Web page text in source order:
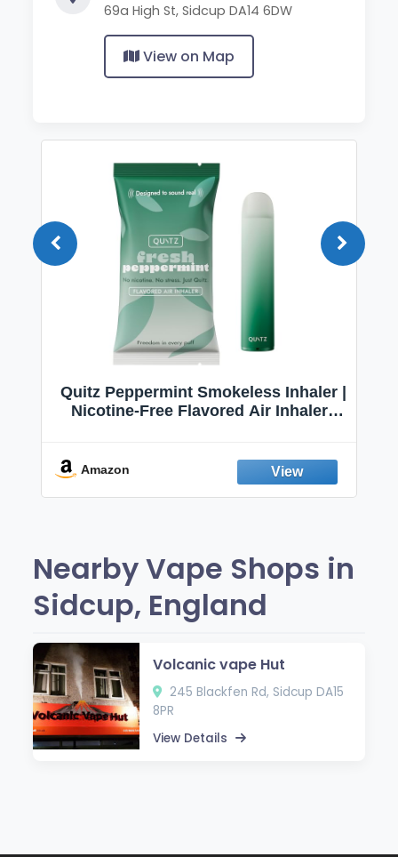
69a High St, Sidcup DA14 6DW
View on Map
Quitz Peppermint Smokeless Inhaler |
Nicotine-Free Flavored Air Inhaler |
Fresh Peppermint
Amazon
Nearby Vape Shops in
Sidcup, England
Volcanic vape Hut
245 Blackfen Rd, Sidcup DA15
8PR
View Details